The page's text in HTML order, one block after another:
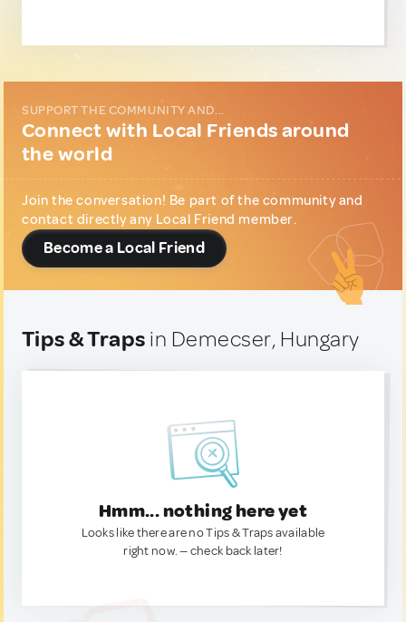
SUPPORT THE COMMUNITY AND...
Connect with Local Friends around
the world
Join the conversation! Be part of the community and
contact directly any Local Friend member.
Become a Local Friend
Tips & Traps in Demecser, Hungary
Hmm... nothing here yet
Looks like there are no Tips & Traps available
right now. — check back later!